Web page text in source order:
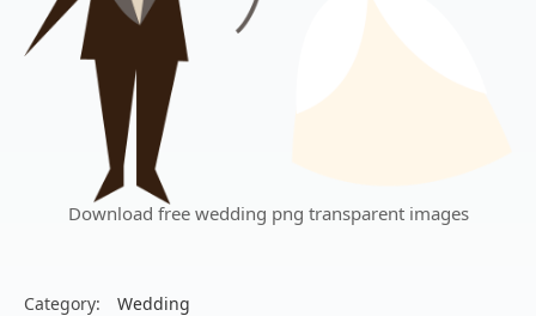
Download free wedding png transparent images
Category:
Wedding